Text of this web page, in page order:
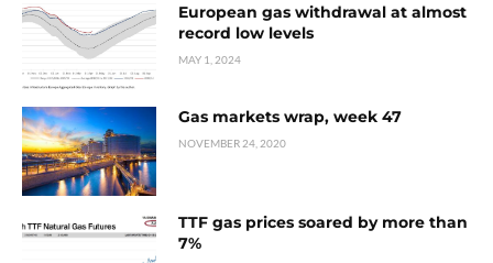
European gas withdrawal at almost
record low levels
MAY 1, 2024
Gas markets wrap, week 47
NOVEMBER 24, 2020
TTF gas prices soared by more than
7%